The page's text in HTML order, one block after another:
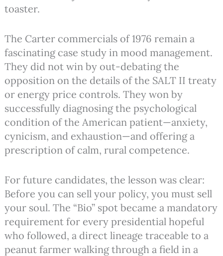
toaster.
The Carter commercials of 1976 remain a
fascinating case study in mood management.
They did not win by out-debating the
opposition on the details of the SALT II treaty
or energy price controls. They won by
successfully diagnosing the psychological
condition of the American patient—anxiety,
cynicism, and exhaustion—and offering a
prescription of calm, rural competence.
For future candidates, the lesson was clear:
Before you can sell your policy, you must sell
your soul. The “Bio” spot became a mandatory
requirement for every presidential hopeful
who followed, a direct lineage traceable to a
peanut farmer walking through a field in a